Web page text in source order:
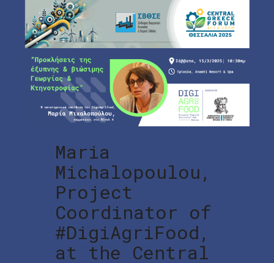
Maria
Michalopoulou,
Project
Coordinator of
#DigiAgriFood,
at the Central